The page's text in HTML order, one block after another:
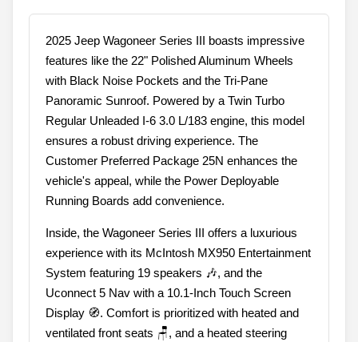
2025 Jeep Wagoneer Series III boasts impressive
features like the 22" Polished Aluminum Wheels
with Black Noise Pockets and the Tri-Pane
Panoramic Sunroof. Powered by a Twin Turbo
Regular Unleaded I-6 3.0 L/183 engine, this model
ensures a robust driving experience. The
Customer Preferred Package 25N enhances the
vehicle's appeal, while the Power Deployable
Running Boards add convenience.
Inside, the Wagoneer Series III offers a luxurious
experience with its McIntosh MX950 Entertainment
System featuring 19 speakers 🎶, and the
Uconnect 5 Nav with a 10.1-Inch Touch Screen
Display 🧭. Comfort is prioritized with heated and
ventilated front seats 🪑, and a heated steering